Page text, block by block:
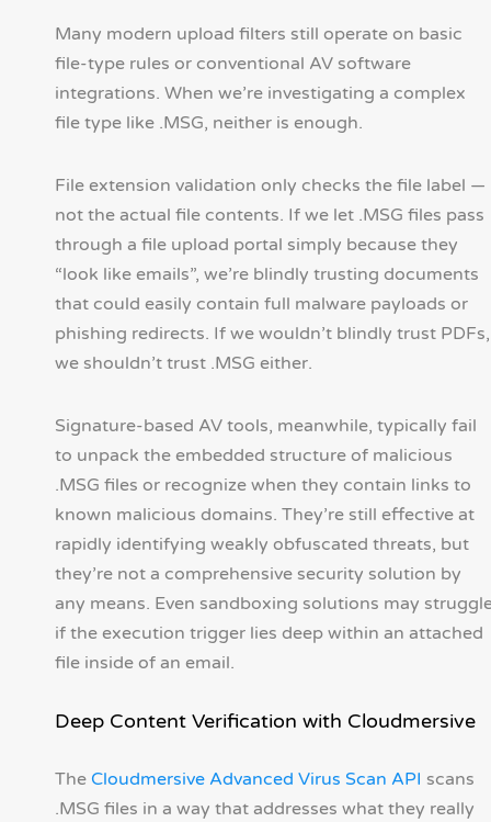
Many modern upload filters still operate on basic
file-type rules or conventional AV software
integrations. When we’re investigating a complex
file type like .MSG, neither is enough.
File extension validation only checks the file label —
not the actual file contents. If we let .MSG files pass
through a file upload portal simply because they
“look like emails”, we’re blindly trusting documents
that could easily contain full malware payloads or
phishing redirects. If we wouldn’t blindly trust PDFs,
we shouldn’t trust .MSG either.
Signature-based AV tools, meanwhile, typically fail
to unpack the embedded structure of malicious
.MSG files or recognize when they contain links to
known malicious domains. They’re still effective at
rapidly identifying weakly obfuscated threats, but
they’re not a comprehensive security solution by
any means. Even sandboxing solutions may
if the execution trigger lies deep within an attached
file inside of an email.
Deep Content Verification with Cloudmersive
The Cloudmersive Advanced Virus Scan API scans
.MSG files in a way that addresses what they really